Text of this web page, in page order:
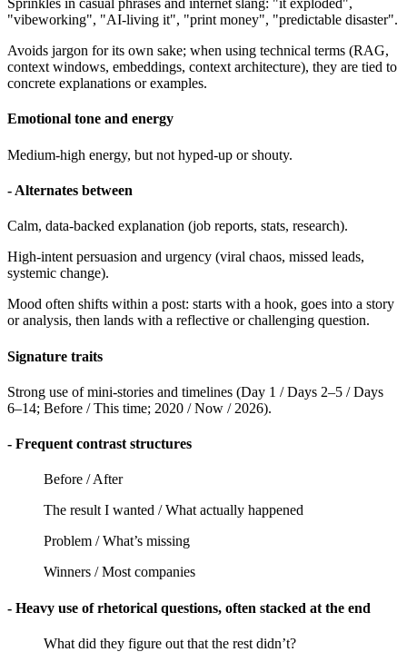
Sprinkles in casual phrases and internet slang: "it exploded",
"vibeworking", "AI-living it", "print money", "predictable disaster".
Avoids jargon for its own sake; when using technical terms (RAG,
context windows, embeddings, context architecture), they are tied to
concrete explanations or examples.
Emotional tone and energy
Medium-high energy, but not hyped-up or shouty.
- Alternates between
Calm, data-backed explanation (job reports, stats, research).
High-intent persuasion and urgency (viral chaos, missed leads,
systemic change).
Mood often shifts within a post: starts with a hook, goes into a story
or analysis, then lands with a reflective or challenging question.
Signature traits
Strong use of mini-stories and timelines (Day 1 / Days 2–5 / Days
6–14; Before / This time; 2020 / Now / 2026).
- Frequent contrast structures
Before / After
The result I wanted / What actually happened
Problem / What’s missing
Winners / Most companies
- Heavy use of rhetorical questions, often stacked at the end
What did they figure out that the rest didn’t?